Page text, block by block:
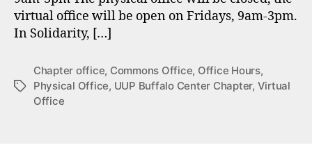
virtual office will be open on Fridays, 9am-3pm.
In Solidarity, […]
Tags
Chapter office, Commons Office, Office Hours,
Physical Office, UUP Buffalo Center Chapter, Virtual
Office